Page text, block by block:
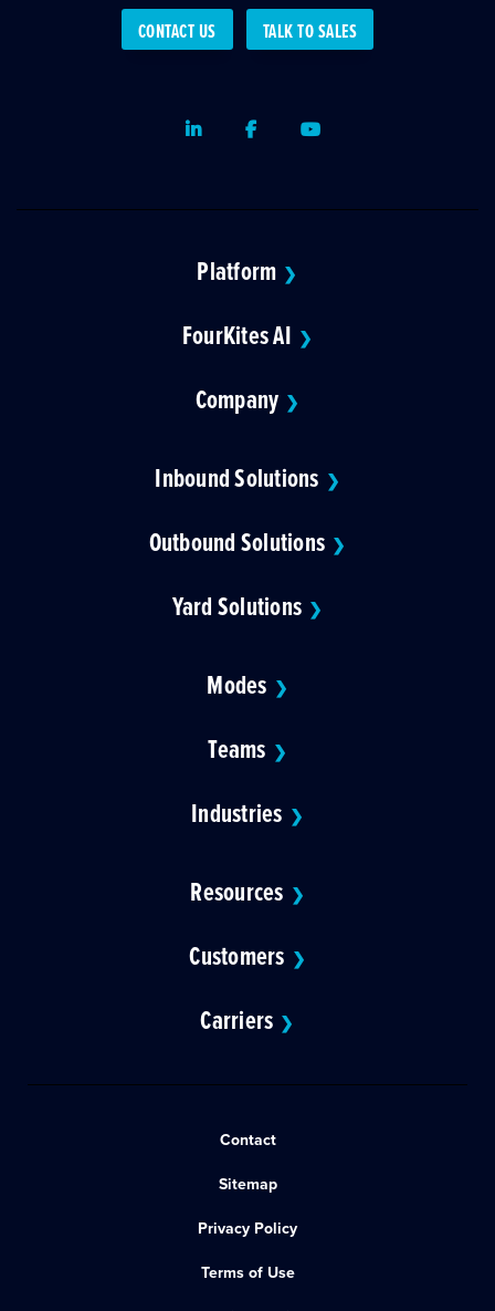
CONTACT US TALK TO SALES
LinkedInFacebookYoutube
Platform ❯
FourKites AI ❯
Company ❯
Inbound Solutions ❯
Outbound Solutions ❯
Yard Solutions ❯
Modes ❯
Teams ❯
Industries ❯
Resources ❯
Customers ❯
Carriers ❯
Contact
Sitemap
Privacy Policy
Terms of Use